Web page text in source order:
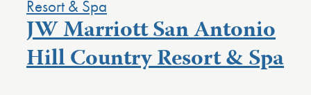
JW Marriott San Antonio
Hill Country Resort & Spa